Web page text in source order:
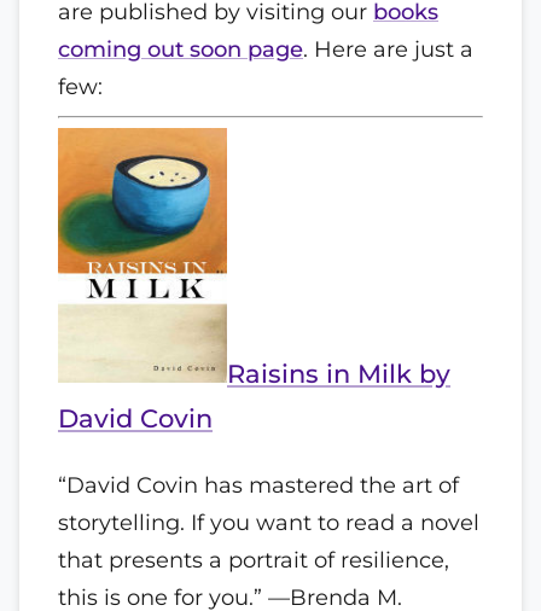
are published by visiting our books
coming out soon page. Here are just a
few:
Raisins in Milk by
David Covin
“David Covin has mastered the art of
storytelling. If you want to read a novel
that presents a portrait of resilience,
this is one for you.” —Brenda M.